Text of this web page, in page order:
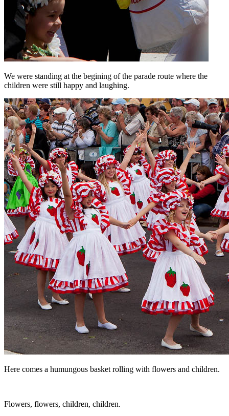
We were standing at the begining of the parade route where the
children were still happy and laughing.
Here comes a humungous basket rolling with flowers and children.
Flowers, flowers, children, children.